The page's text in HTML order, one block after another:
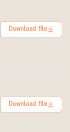
Download file
Download file